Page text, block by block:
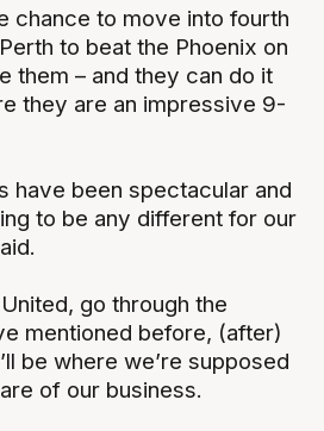
chance to move into fourth
to beat the Phoenix on
them – and they can do it
they are an impressive 9-
have been spectacular and
to be any different for our
go through the
mentioned before, (after)
be where we’re supposed
of our business.